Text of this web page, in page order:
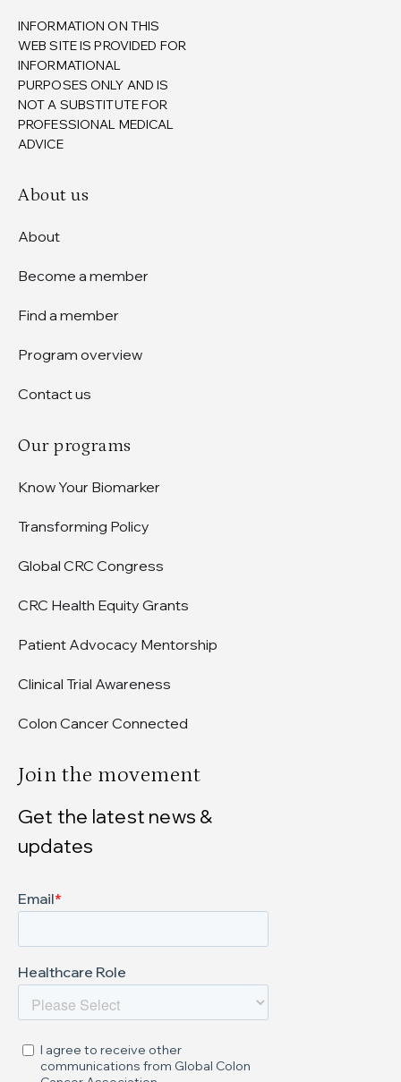
INFORMATION ON THIS
WEB SITE IS PROVIDED FOR
INFORMATIONAL
PURPOSES ONLY AND IS
NOT A SUBSTITUTE FOR
PROFESSIONAL MEDICAL
ADVICE
About us
About
Become a member
Find a member
Program overview
Contact us
Our programs
Know Your Biomarker
Transforming Policy
Global CRC Congress
CRC Health Equity Grants
Patient Advocacy Mentorship
Clinical Trial Awareness
Colon Cancer Connected
Join the movement
Get the latest news &
updates